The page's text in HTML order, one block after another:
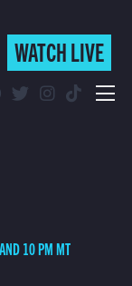
WATCH LIVE
10 PM MT